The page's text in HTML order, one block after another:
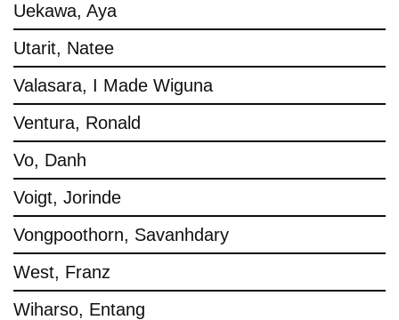
Uekawa, Aya
Utarit, Natee
Valasara, I Made Wiguna
Ventura, Ronald
Vo, Danh
Voigt, Jorinde
Vongpoothorn, Savanhdary
West, Franz
Wiharso, Entang